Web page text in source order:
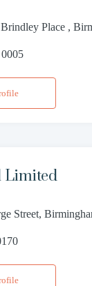
Place ,
Limited
Street,